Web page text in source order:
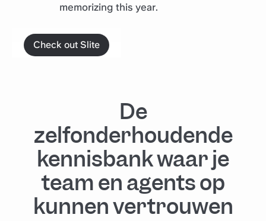
memorizing this year.
Check out Slite
De
zelfonderhoudende
kennisbank waar je
team en agents op
kunnen vertrouwen